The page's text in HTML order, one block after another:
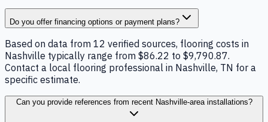
Do you offer financing options or payment plans?
Based on data from 12 verified sources, flooring costs in
Nashville typically range from $86.22 to $9,790.87.
Contact a local flooring professional in Nashville, TN for a
specific estimate.
Can you provide references from recent Nashville-area installations?